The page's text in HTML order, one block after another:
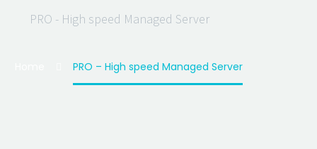
PRO - High speed Managed Server
PRO – High speed Managed Server